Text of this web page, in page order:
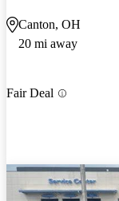
Canton, OH
20 mi away
Fair Deal